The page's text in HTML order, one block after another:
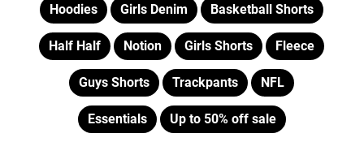
Hoodies Girls Denim Basketball Shorts
Half Half Notion Girls Shorts Fleece
Guys Shorts Trackpants NFL
Essentials Up to 50% off sale